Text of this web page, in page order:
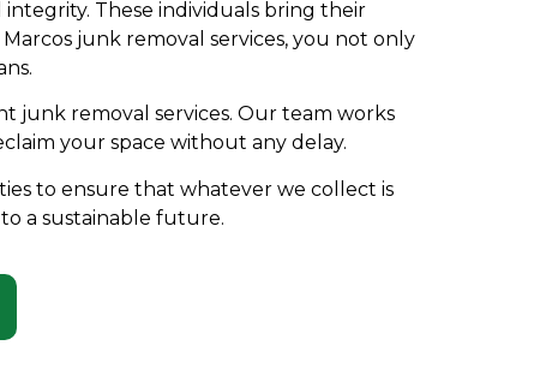
These individuals bring their
junk removal services, you not only
junk removal services. Our team works
your space without any delay.
to ensure that whatever we collect is
a sustainable future.